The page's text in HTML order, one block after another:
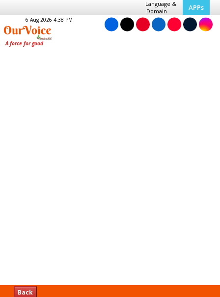
Language &
Domain
APPs
6 Aug 2026 4:38 PM
Back